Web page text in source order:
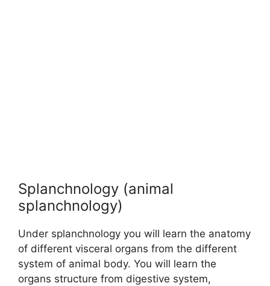
Splanchnology (animal
splanchnology)
Under splanchnology you will learn the anatomy
of different visceral organs from the different
system of animal body. You will learn the
organs structure from digestive system,